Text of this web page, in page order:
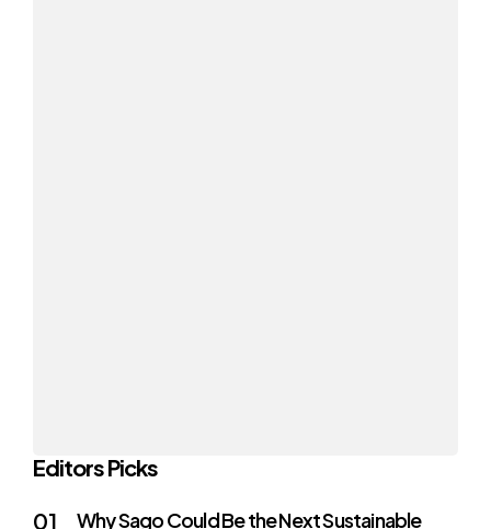
Editors Picks
Why Sago Could Be the Next Sustainable